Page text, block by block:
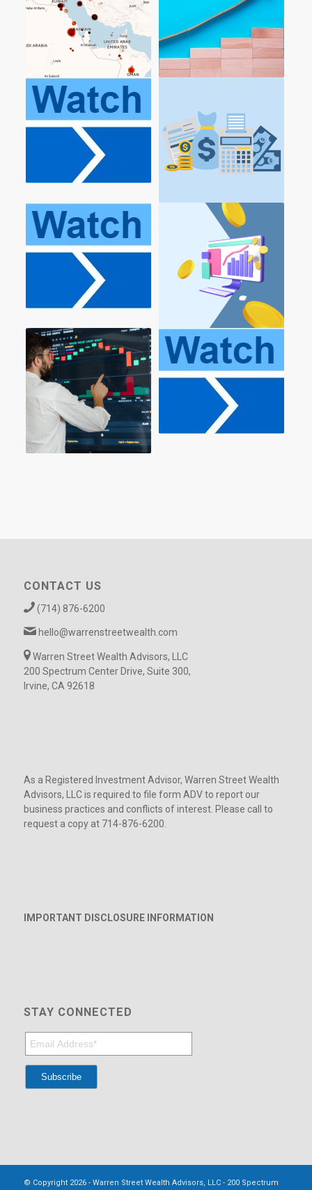
CONTACT US
(714) 876-6200
hello@warrenstreetwealth.com
Warren Street Wealth Advisors, LLC
200 Spectrum Center Drive, Suite 300,
Irvine, CA 92618
As a Registered Investment Advisor, Warren Street Wealth
Advisors, LLC is required to file form ADV to report our
business practices and conflicts of interest. Please call to
request a copy at 714-876-6200.
IMPORTANT DISCLOSURE INFORMATION
STAY CONNECTED
© Copyright 2026 - Warren Street Wealth Advisors, LLC - 200 Spectrum